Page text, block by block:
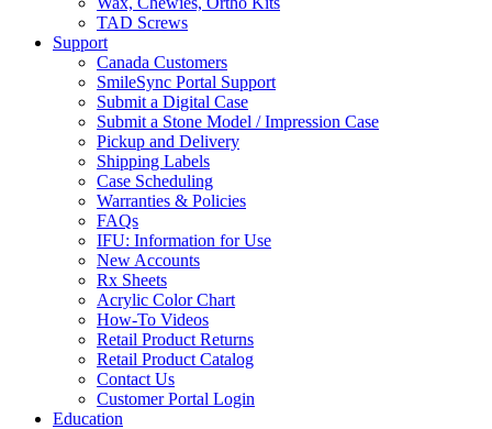
TAD Screws
Support
Canada Customers
SmileSync Portal Support
Submit a Digital Case
Submit a Stone Model / Impression Case
Pickup and Delivery
Shipping Labels
Case Scheduling
Warranties & Policies
FAQs
IFU: Information for Use
New Accounts
Rx Sheets
Acrylic Color Chart
How-To Videos
Retail Product Returns
Retail Product Catalog
Contact Us
Customer Portal Login
Education